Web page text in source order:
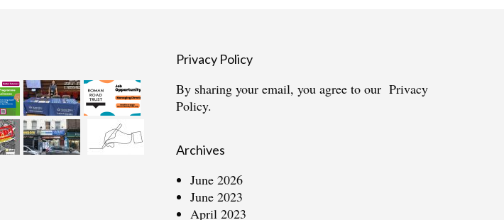
Privacy Policy
By sharing your email, you agree to our Privacy
Policy.
Archives
June 2026
June 2023
April 2023